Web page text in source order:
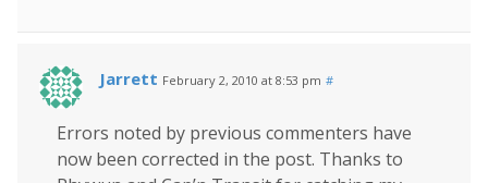
Jarrett February 2, 2010 at 8:53 pm #
Errors noted by previous commenters have
now been corrected in the post. Thanks to